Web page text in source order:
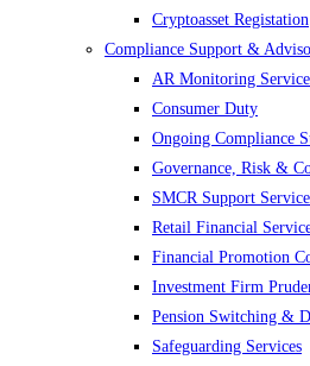
Cryptoasset Registation
Compliance Support &
AR Monitoring
Consumer Duty
Ongoing Compliance
Governance, Risk &
SMCR Support
Retail Financial
Financial Promotion
Investment Firm
Pension Switching &
Safeguarding Services